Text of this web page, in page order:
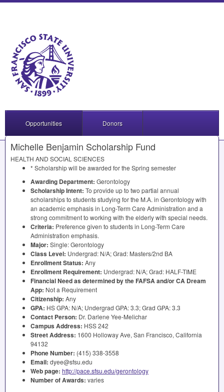
Opportunities Donors
Michelle Benjamin Scholarship Fund
HEALTH AND SOCIAL SCIENCES
* Scholarship will be awarded for the Spring semester
Awarding Department: Gerontology
Scholarship Intent: To provide up to two partial annual
scholarships to students studying for the M.A. in Gerontology with
an academic emphasis in Long-Term Care Administration and a
strong commitment to working with the elderly with special needs.
Criteria: Preference given to students in Long-Term Care
Administration emphasis.
Major: Single: Gerontology
Class Level: Undergrad: N/A; Grad: Masters/2nd BA
Enrollment Status: Any
Enrollment Requirement: Undergrad: N/A; Grad: HALF-TIME
Financial Need as determined by the FAFSAand/or CA Dream
App: Not a Requirement
Citizenship: Any
GPA: HSGPA: N/A; Undergrad GPA: 3.3; Grad GPA: 3.3
Contact Person: Dr. Darlene Yee-Melichar
Campus Address: HSS242
Street Address: 1600 Holloway Ave, San Francisco, California
94132
Phone Number: (415) 338-3558
Email: dyee@sfsu.edu
Web page: http://pace.sfsu.edu/gerontology
Number of Awards: varies